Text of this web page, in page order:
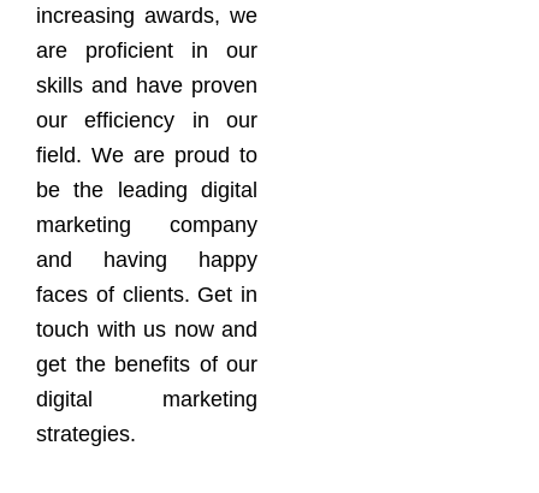
increasing awards, we
are proficient in our
skills and have proven
our efficiency in our
field. We are proud to
be the leading digital
marketing company
and having happy
faces of clients. Get in
touch with us now and
get the benefits of our
digital marketing
strategies.